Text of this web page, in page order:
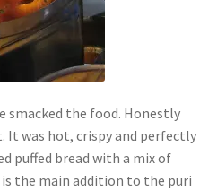
smacked the food. Honestly
It was hot, crispy and perfectly
puffed bread with a mix of
is the main addition to the puri